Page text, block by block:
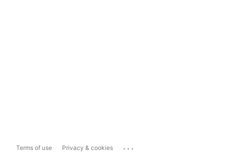
Terms of use Privacy & cookies ...